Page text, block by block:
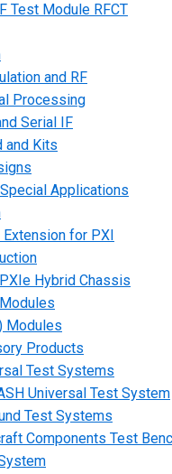
Test Module RFCT
and RF
Processing
Serial IF
and Kits
Applications
Extension for PXI
Hybrid Chassis
Modules
Products
Test Systems
Universal Test System
Test Systems
Components Test